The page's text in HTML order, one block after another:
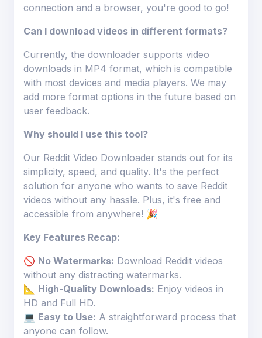
connection and a browser, you're good to go!
Can I download videos in different formats?
Currently, the downloader supports video
downloads in MP4 format, which is compatible
with most devices and media players. We may
add more format options in the future based on
user feedback.
Why should I use this tool?
Our Reddit Video Downloader stands out for its
simplicity, speed, and quality. It's the perfect
solution for anyone who wants to save Reddit
videos without any hassle. Plus, it's free and
accessible from anywhere! 🎉
Key Features Recap:
🚫 No Watermarks: Download Reddit videos
without any distracting watermarks.
📐 High-Quality Downloads: Enjoy videos in
HD and Full HD.
💻 Easy to Use: A straightforward process that
anyone can follow.